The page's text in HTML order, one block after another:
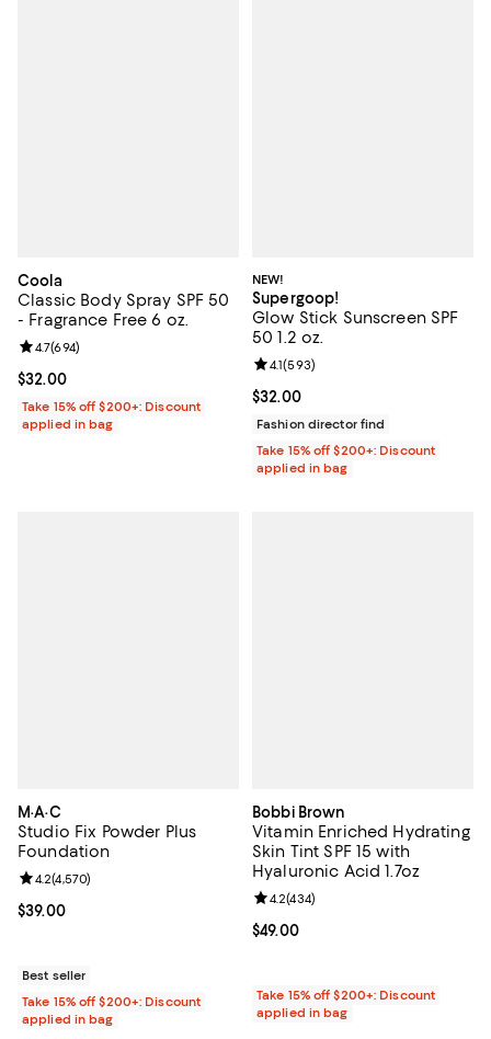
Coola
Classic Body Spray SPF 50
- Fragrance Free 6 oz.
Current price $32.00; ;
$32.00
Review rating: 4.7 out of 5; 694 reviews;
4.7(694)
Take 15% off $200+: Discount
applied in bag
NEW!
Supergoop!
Glow Stick Sunscreen SPF
50 1.2 oz.
Current price $32.00; ;
$32.00
Review rating: 4.1 out of 5; 593
4.1(593)
Fashion director find
Take 15% off $200+: Discount
applied in bag
M·A·C
Studio Fix Powder Plus
Foundation
Current price $39.00; ;
$39.00
Review rating: 4.2 out of 5; 4,570 reviews;
4.2(4,570)
Best seller
Take 15% off $200+: Discount
applied in bag
Bobbi Brown
Vitamin Enriched Hydrating
Skin Tint SPF 15 with
Hyaluronic Acid 1.7oz
Current price $49.00; ;
$49.00
Review rating: 4.2 out of 5; 434
4.2(434)
Take 15% off $200+: Discount
applied in bag